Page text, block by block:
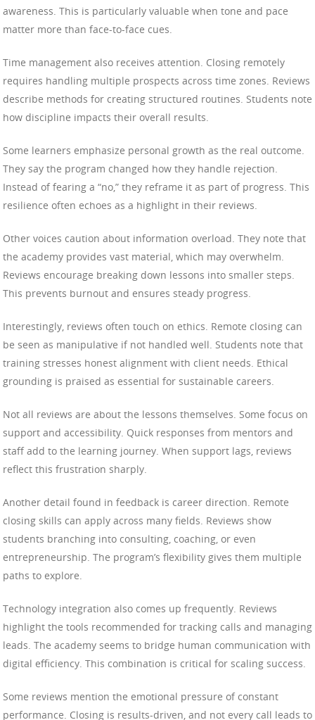
awareness. This is particularly valuable when tone and pace
matter more than face-to-face cues.
Time management also receives attention. Closing remotely
requires handling multiple prospects across time zones. Reviews
describe methods for creating structured routines. Students note
how discipline impacts their overall results.
Some learners emphasize personal growth as the real outcome.
They say the program changed how they handle rejection.
Instead of fearing a “no,” they reframe it as part of progress. This
resilience often echoes as a highlight in their reviews.
Other voices caution about information overload. They note that
the academy provides vast material, which may overwhelm.
Reviews encourage breaking down lessons into smaller steps.
This prevents burnout and ensures steady progress.
Interestingly, reviews often touch on ethics. Remote closing can
be seen as manipulative if not handled well. Students note that
training stresses honest alignment with client needs. Ethical
grounding is praised as essential for sustainable careers.
Not all reviews are about the lessons themselves. Some focus on
support and accessibility. Quick responses from mentors and
staff add to the learning journey. When support lags, reviews
reflect this frustration sharply.
Another detail found in feedback is career direction. Remote
closing skills can apply across many fields. Reviews show
students branching into consulting, coaching, or even
entrepreneurship. The program’s flexibility gives them multiple
paths to explore.
Technology integration also comes up frequently. Reviews
highlight the tools recommended for tracking calls and managing
leads. The academy seems to bridge human communication with
digital efficiency. This combination is critical for scaling success.
Some reviews mention the emotional pressure of constant
performance. Closing is results-driven, and not every call leads to